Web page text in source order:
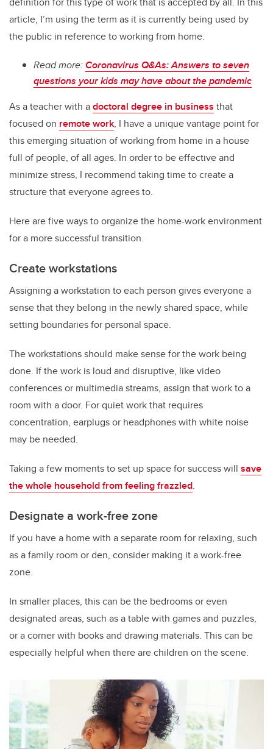
article, I’m using the term as it is currently being used by
the public in reference to working from home.
Read more:Coronavirus Q&As: Answers to seven
questions your kids may have about the pandemic
As a teacher with adoctoral degree in business that
focused on remote work, I have a unique vantage point for
this emerging situation of working from home in a house
full of people, of all ages. In order to be effective and
minimize stress, I recommend taking time to create a
structure that everyone agrees to.
Here are five ways to organize the home-work environment
for a more successful transition.
Create workstations
Assigning a workstation to each person gives everyone a
sense that they belong in the newly shared space, while
setting boundaries for personal space.
The workstations should make sense for the work being
done. If the work is loud and disruptive, like video
conferences or multimedia streams, assign that work to a
room with a door. For quiet work that requires
concentration, earplugs or headphones with white noise
may be needed.
Taking a few moments to set up space for success will save
the whole household from feeling frazzled.
Designate a work-free zone
If you have a home with a separate room for relaxing, such
as a family room or den, consider making it a work-free
zone.
In smaller places, this can be the bedrooms or even
designated areas, such as a table with games and puzzles,
or a corner with books and drawing materials. This can be
especially helpful when there are children on the scene.